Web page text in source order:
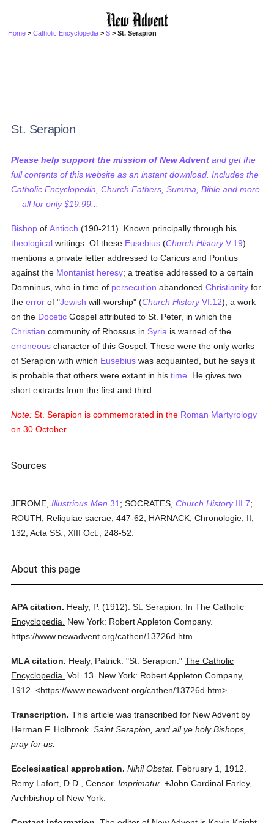
Home >Catholic Encyclopedia >S > St. Serapion
St. Serapion
Please help support the mission of New Advent and get the
full contents of this website as an instant download. Includes the
Catholic Encyclopedia, Church Fathers, Summa, Bible and more
— all for only $19.99...
Bishop ofAntioch (190-211). Known principally through his
theological writings. Of these Eusebius (Church HistoryV.19)
mentions a private letter addressed to Caricus and Pontius
against the Montanist heresy; a treatise addressed to a certain
Domninus, who in time of persecution abandonedChristianity for
theerror of "Jewish will-worship" (Church HistoryVI.12); a work
on the Docetic Gospel attributed to St. Peter, in which the
Christian community of Rhossus in Syria is warned of the
erroneous character of this Gospel. These were the only works
of Serapion with which Eusebius was acquainted, but he says it
is probable that others were extant in histime . He gives two
short extracts from the first and third.
Note: St. Serapion is commemorated in the Roman Martyrology
on 30 October.
Sources
JEROME,Illustrious Men 31 ; SOCRATES,Church HistoryIII.7;
ROUTH, Reliquiae sacrae, 447-62; HARNACK, Chronologie, II,
132; Acta SS., XIII Oct., 248-52.
About this page
APA citation. Healy, P. (1912). St. Serapion. InThe Catholic
Encyclopedia.
New York: Robert Appleton Company.
https://www.newadvent.org/cathen/13726d.htm
MLA citation. Healy, Patrick. "St. Serapion." The Catholic
Encyclopedia. Vol. 13.
New York: Robert Appleton Company,
1912. <https://www.newadvent.org/cathen/13726d.htm>.
Transcription. This article was transcribed for New Advent by
Herman F. Holbrook. Saint Serapion, and all ye holy Bishops,
pray for us.
Ecclesiastical approbation. Nihil Obstat. February 1, 1912.
Remy Lafort, D.D., Censor. Imprimatur. +John Cardinal Farley,
Archbishop of New York.